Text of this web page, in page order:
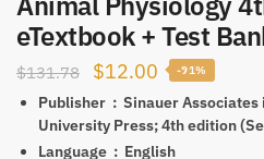
eTextbook + Test
$131.78
Original
price
was:
$12.00 Current
price
is:
-91%
Publisher ‏ : ‎ Sinauer
University Press; 4th edition
Language ‏ : ‎ English